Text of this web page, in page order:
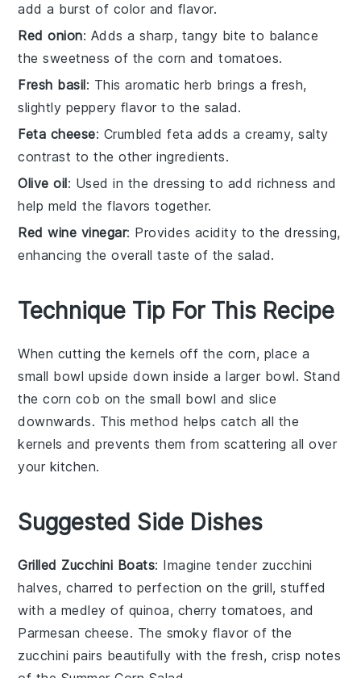
add a burst of color and flavor.
Red onion: Adds a sharp, tangy bite to balance
the sweetness of the corn and tomatoes.
Fresh basil: This aromatic herb brings a fresh,
slightly peppery flavor to the salad.
Feta cheese: Crumbled feta adds a creamy, salty
contrast to the other ingredients.
Olive oil: Used in the dressing to add richness and
help meld the flavors together.
Red wine vinegar: Provides acidity to the dressing,
enhancing the overall taste of the salad.
Technique Tip For This Recipe
When cutting the kernels off the corn, place a
small bowl upside down inside a larger bowl. Stand
thecorn cob on the small bowl and slice
downwards. This method helps catch all the
kernels and prevents them from scattering all over
your kitchen.
Suggested Side Dishes
Grilled Zucchini Boats: Imagine tender zucchini
halves, charred to perfection on the grill, stuffed
with a medley of quinoa, cherry tomatoes, and
Parmesan cheese. The smoky flavor of the
zucchini pairs beautifully with the fresh, crisp notes